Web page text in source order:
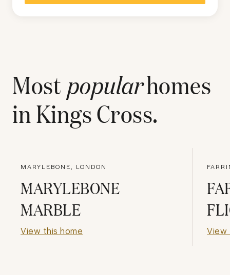
Most popularhomes
inKings Cross.
MARYLEBONE, LONDON
MARYLEBONE
MARBLE
View this home View